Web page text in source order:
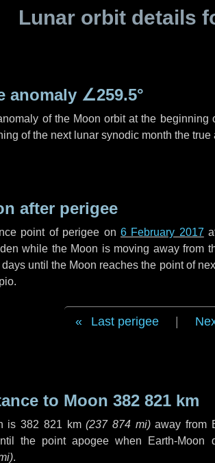
Lunar orbit details
anomaly ∠259.5°
of the Moon orbit at the beginning
of the next lunar synodic month the
after perigee
point of perigee on 6 February 2017
while the Moon is moving away from
days until the Moon reaches the point of
.
Last perigee
to Moon 382 821 km
is382 821 km (237 874 mi)away from
the point apogee when Earth-Moon
).